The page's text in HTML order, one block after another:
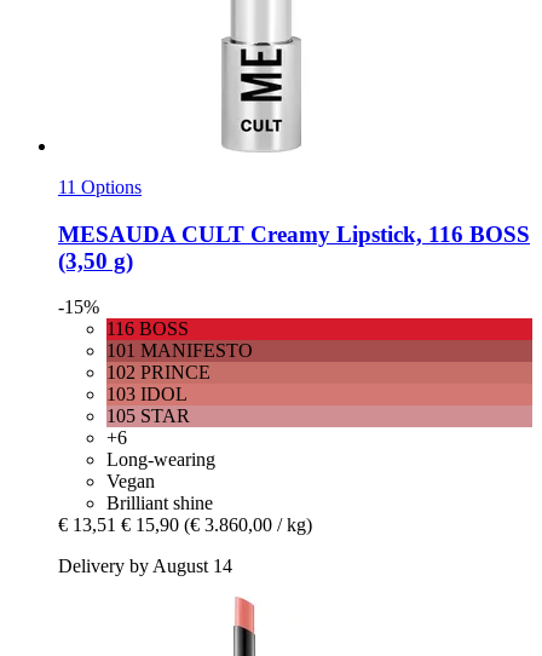
11 Options
MESAUDA CULT Creamy Lipstick, 116 BOSS
(3,50 g)
-15%
116 BOSS
101 MANIFESTO
102 PRINCE
103 IDOL
105 STAR
+6
Long-wearing
Vegan
Brilliant shine
€ 13,51 € 15,90 (€ 3.860,00 / kg)
Delivery by August 14